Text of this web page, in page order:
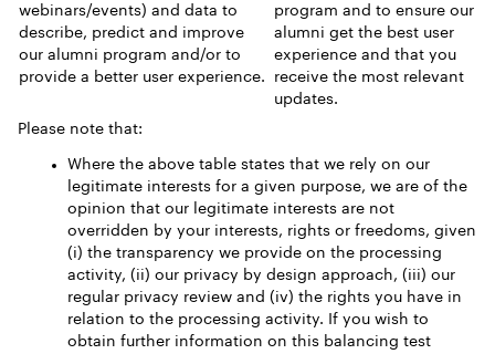
webinars/events) and data to
describe, predict and improve
our alumni program and/or to
provide a better user experience.
program and to ensure our
alumni get the best user
experience and that you
receive the most relevant
updates.
Please note that:
Where the above table states that we rely on our
legitimate interests for a given purpose, we are of the
opinion that our legitimate interests are not
overridden by your interests, rights or freedoms, given
(i) the transparency we provide on the processing
activity, (ii) our privacy by design approach, (iii) our
regular privacy review and (iv) the rights you have in
relation to the processing activity. If you wish to
obtain further information on this balancing test